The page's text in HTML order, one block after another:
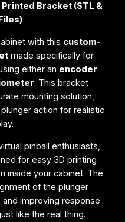
Bracket (STL &
with this custom-
made specifically for
either an encoder
. This bracket
mounting solution,
action for realistic
pinball enthusiasts,
for easy 3D printing
inside your cabinet. The
of the plunger
improving response
like the real thing.